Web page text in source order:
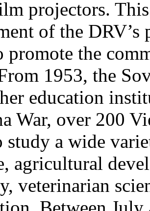
projectors.
of the
promote the
1953, the
education
War, over 200
study a wide
agricultural
veterinarian